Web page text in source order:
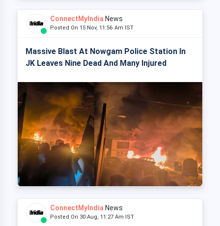
ConnectMyIndia News
Posted On 15 Nov, 11:56 Am IST
Massive Blast At Nowgam Police Station In
JK Leaves Nine Dead And Many Injured
ConnectMyIndia News
Posted On 30 Aug, 11:27 Am IST